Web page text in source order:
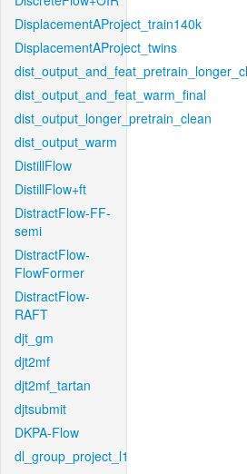
DisplacementAProject_train140k
DisplacementAProject_twins
dist_output_and_feat_warm_final
dist_output_longer_pretrain_clean
dist_output_warm
DistillFlow
DistillFlow+ft
DistractFlow-FF-
semi
DistractFlow-
FlowFormer
DistractFlow-
RAFT
djt_gm
djt2mf
djt2mf_tartan
djtsubmit
DKPA-Flow
dl_group_project_l1